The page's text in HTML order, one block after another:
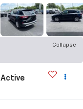
Collapse
Active